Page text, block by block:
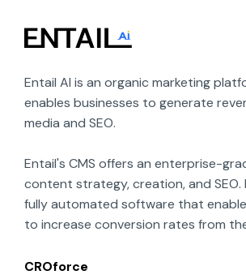
Entail AI is an organic marketing
enables businesses to generate
media and SEO.
Entail's CMS offers an enterprise-
content strategy, creation, and SEO.
fully automated software that
to increase conversion rates from
CROforce